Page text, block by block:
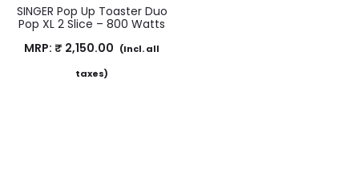
SINGER Pop Up Toaster Duo
Pop XL 2 Slice – 800 Watts
MRP: ₹ 2,150.00 (Incl. all
taxes)